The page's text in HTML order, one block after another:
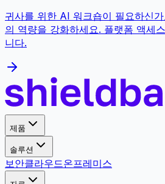
귀사를 위한 AI 워크숍이 필요하신
의 역량을 강화하세요. 플랫폼 액세
니다.
제품
솔루션
보안클라우드온프레미스